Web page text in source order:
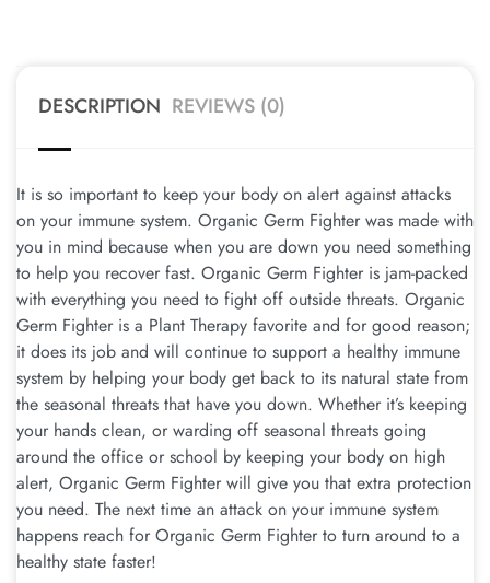
DESCRIPTION REVIEWS (0)
It is so important to keep your body on alert against attacks
on your immune system. Organic Germ Fighter was made with
you in mind because when you are down you need something
to help you recover fast. Organic Germ Fighter is jam-packed
with everything you need to fight off outside threats. Organic
Germ Fighter is a Plant Therapy favorite and for good reason;
it does its job and will continue to support a healthy immune
system by helping your body get back to its natural state from
the seasonal threats that have you down. Whether it’s keeping
your hands clean, or warding off seasonal threats going
around the office or school by keeping your body on high
alert, Organic Germ Fighter will give you that extra protection
you need. The next time an attack on your immune system
happens reach for Organic Germ Fighter to turn around to a
healthy state faster!